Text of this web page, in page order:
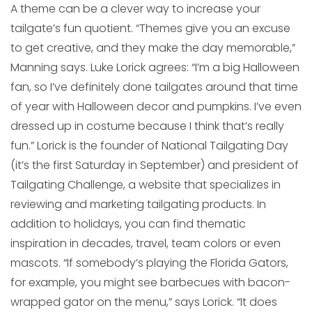
A theme can be a clever way to increase your
tailgate’s fun quotient. “Themes give you an excuse
to get creative, and they make the day memorable,”
Manning says. Luke Lorick agrees: “I’m a big Halloween
fan, so I’ve definitely done tailgates around that time
of year with Halloween decor and pumpkins. I’ve even
dressed up in costume because I think that’s really
fun.” Lorick is the founder of National Tailgating Day
(it’s the first Saturday in September) and president of
Tailgating Challenge, a website that specializes in
reviewing and marketing tailgating products. In
addition to holidays, you can find thematic
inspiration in decades, travel, team colors or even
mascots. “If somebody’s playing the Florida Gators,
for example, you might see barbecues with bacon-
wrapped gator on the menu,” says Lorick. “It does